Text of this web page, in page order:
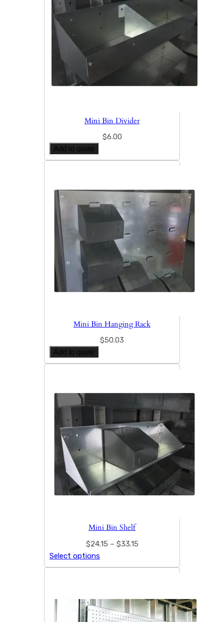
Mini Bin Divider
$6.00
Add to quote
Mini Bin Hanging Rack
$50.03
Add to quote
Mini Bin Shelf
$24.15 – $33.15
Select options